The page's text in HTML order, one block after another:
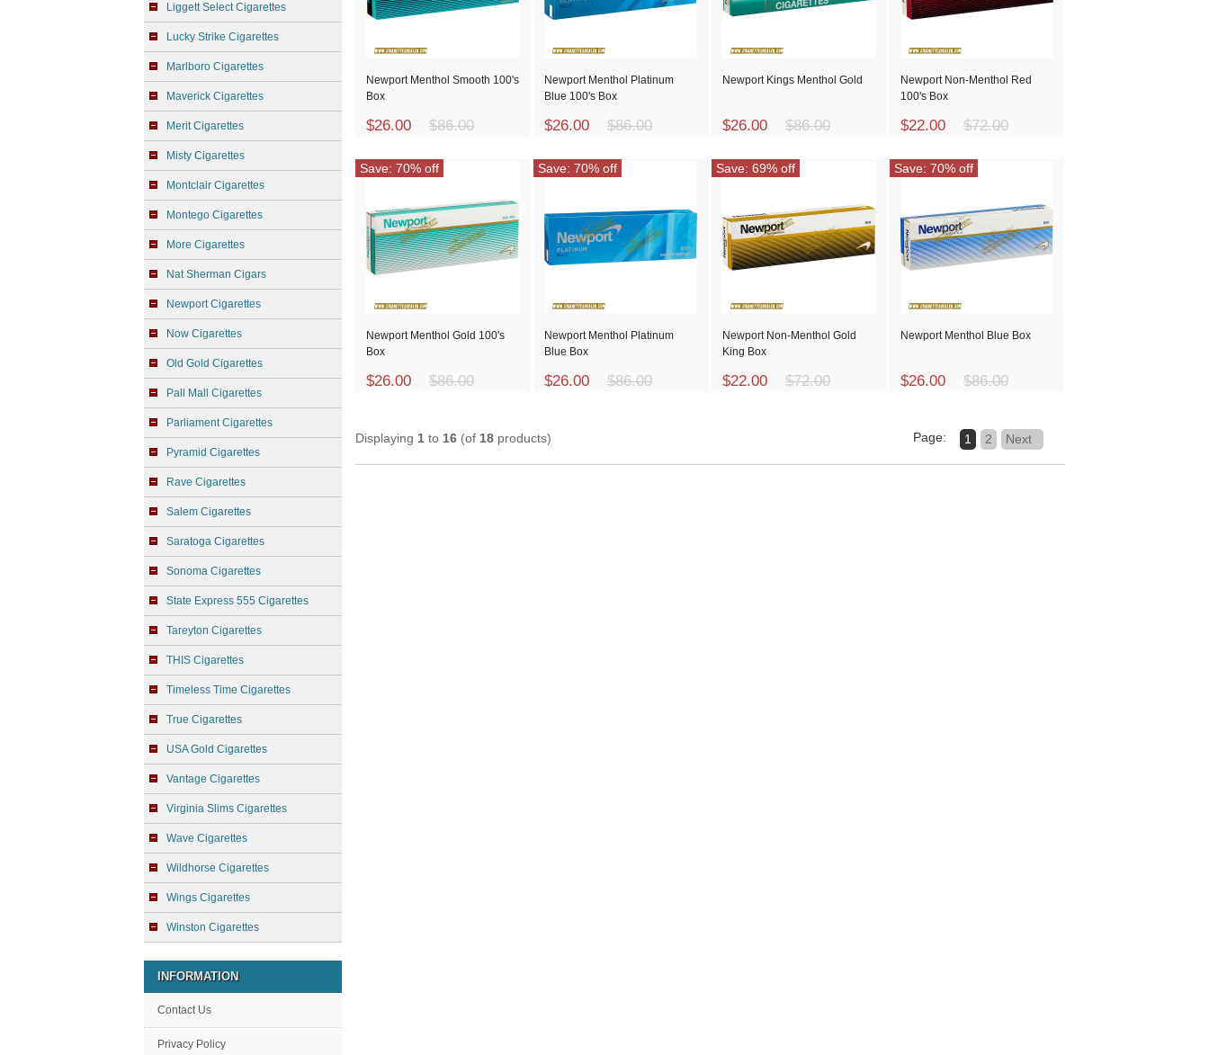
Liggett Select Cigarettes
Lucky Strike Cigarettes
Marlboro Cigarettes
Maverick Cigarettes
Merit Cigarettes
Misty Cigarettes
Montclair Cigarettes
Montego Cigarettes
More Cigarettes
Nat Sherman Cigars
Newport Cigarettes
Now Cigarettes
Old Gold Cigarettes
Pall Mall Cigarettes
Parliament Cigarettes
Pyramid Cigarettes
Rave Cigarettes
Salem Cigarettes
Saratoga Cigarettes
Sonoma Cigarettes
State Express 555 Cigarettes
Tareyton Cigarettes
THIS Cigarettes
Timeless Time Cigarettes
True Cigarettes
USA Gold Cigarettes
Vantage Cigarettes
Virginia Slims Cigarettes
Wave Cigarettes
Wildhorse Cigarettes
Wings Cigarettes
Winston Cigarettes
INFORMATION
Contact Us
Privacy Policy
Newport Menthol Smooth 100's
Box
$26.00 $86.00
Newport Menthol Platinum
Blue 100's Box
$26.00 $86.00
Newport Kings Menthol Gold
$26.00 $86.00
Newport Non-Menthol Red
100's Box
$22.00 $72.00
Newport Menthol Gold 100's
Box
$26.00 $86.00
Save: 70% off
Newport Menthol Platinum
Blue Box
$26.00 $86.00
Save: 70% off
Newport Non-Menthol Gold
King Box
$22.00 $72.00
Save: 69% off
Newport Menthol Blue Box
$26.00 $86.00
Save: 70% off
Displaying 1 to 16 (of 18 products) Page: 1 2 Next